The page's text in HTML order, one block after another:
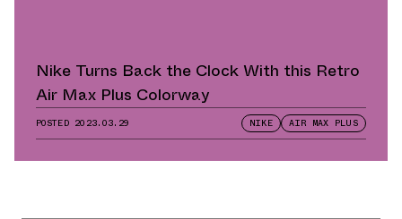
Nike Turns Back the Clock With this Retro
Air Max Plus Colorway
POSTED 2023.03.29 NIKE AIR MAX PLUS